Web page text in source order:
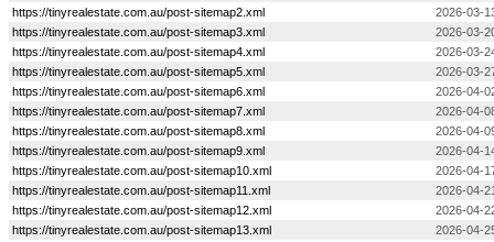
https://tinyrealestate.com.au/post-sitemap2.xml
2026-03-
https://tinyrealestate.com.au/post-sitemap3.xml
2026-03-
https://tinyrealestate.com.au/post-sitemap4.xml
2026-03-
https://tinyrealestate.com.au/post-sitemap5.xml
2026-03-
https://tinyrealestate.com.au/post-sitemap6.xml
2026-04-
https://tinyrealestate.com.au/post-sitemap7.xml
2026-04-
https://tinyrealestate.com.au/post-sitemap8.xml
2026-04-
https://tinyrealestate.com.au/post-sitemap9.xml
2026-04-
https://tinyrealestate.com.au/post-sitemap10.xml
2026-04-
https://tinyrealestate.com.au/post-sitemap11.xml
2026-04-
https://tinyrealestate.com.au/post-sitemap12.xml
2026-04-
https://tinyrealestate.com.au/post-sitemap13.xml
2026-04-